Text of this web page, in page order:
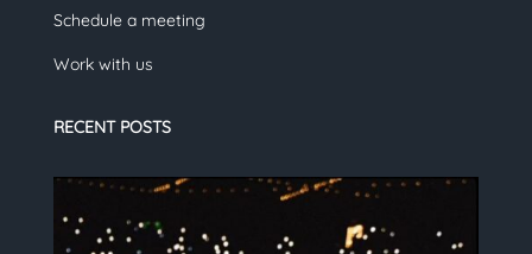
Schedule a meeting
Work with us
RECENT POSTS